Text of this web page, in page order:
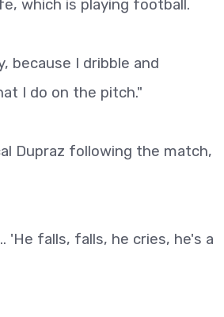
which is playing football.
because I dribble and
I do on the pitch."
Dupraz following the match,
'He falls, falls, he cries, he's a